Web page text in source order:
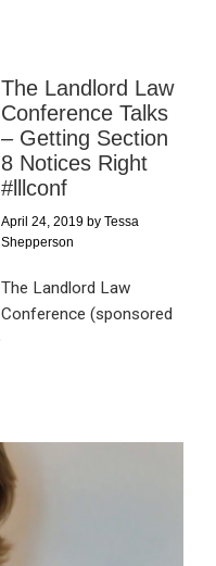
The Landlord Law
Conference Talks
– Getting Section
8 Notices Right
#lllconf
April 24, 2019 by Tessa
Shepperson
The Landlord Law
Conference (sponsored